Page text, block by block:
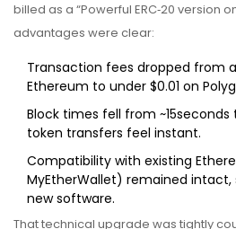
billed as a “Powerful ERC‑20 version
advantages were clear:
Transaction fees dropped from
Ethereum to under $0.01 on
Block times fell from ~15seconds
token transfers feel instant.
Compatibility with existing
MyEtherWallet) remained intact,
new software.
That technical upgrade was tightly